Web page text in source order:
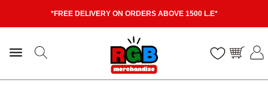
*FREE DELIVERY ON ORDERS ABOVE 1500 L.E*